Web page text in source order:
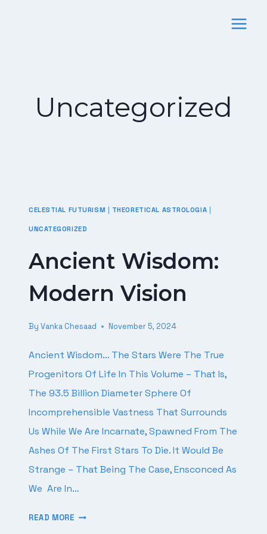
Uncategorized
CELESTIAL FUTURISM THEORETICAL ASTROLOGIA
UNCATEGORIZED
Ancient Wisdom:
Modern Vision
By Vanka Chesaad November 5, 2024
Ancient Wisdom… The Stars Were The True
Progenitors Of Life In This Volume – That Is,
The 93.5 Billion Diameter Sphere Of
Incomprehensible Vastness That Surrounds
Us While We Are Incarnate, Spawned From The
Ashes Of The First Stars To Die. It Would Be
Strange – That Being The Case, Ensconced As
We Are In…
READ MORE ANCIENT